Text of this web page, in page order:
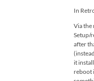
In
Via the
Setup/
after
it
reboot